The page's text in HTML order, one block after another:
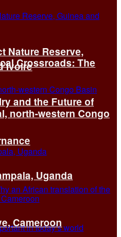
Crossroads: The
and the Future of
Nature Reserve,
north-western Congo
Uganda
Cameroon